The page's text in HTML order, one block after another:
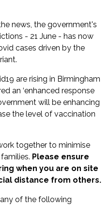
news, the government's
- 21 June - has now
cases driven by the
are rising in Birmingham
an ‘enhanced response
will be enhancing
the level of vaccination
together to minimise
Please ensure
when you are on site
distance from others.
of the following